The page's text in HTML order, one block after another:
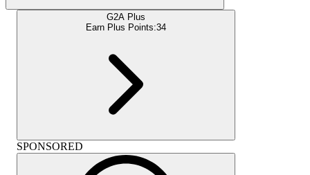
G2A Plus
Earn Plus Points:34
SPONSORED